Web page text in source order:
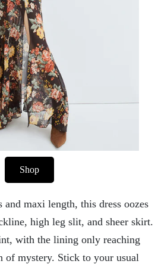
Shop
and maxi length, this dress oozes
high leg slit, and sheer skirt.
with the lining only reaching
of mystery. Stick to your usual